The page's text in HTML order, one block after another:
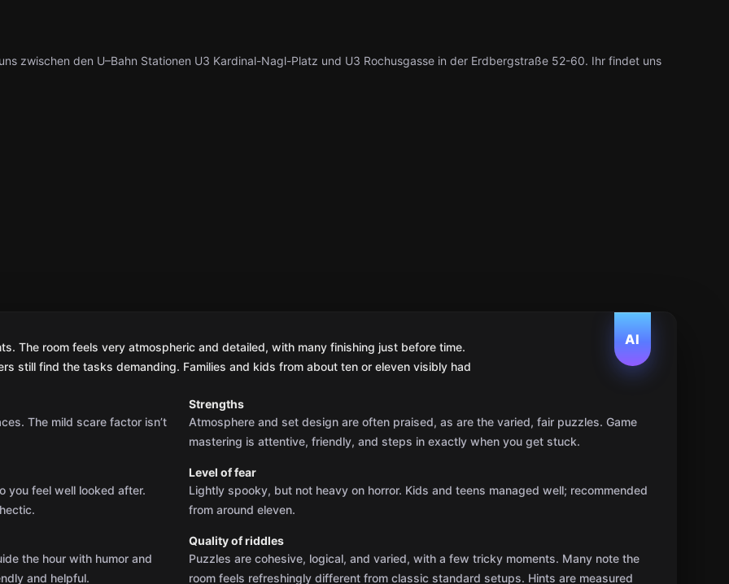
zwischen den U–Bahn Stationen U3 Kardinal-Nagl-Platz und U3 Rochusgasse in der Erdbergstraße 52-60. Ihr findet uns
AI
The room feels very atmospheric and detailed, with many finishing just before time.
still find the tasks demanding. Families and kids from about ten or eleven visibly had
The mild scare factor isn’t
Strengths
Atmosphere and set design are often praised, as are the varied, fair puzzles. Game
mastering is attentive, friendly, and steps in exactly when you get stuck.
you feel well looked after.
Level of fear
Lightly spooky, but not heavy on horror. Kids and teens managed well; recommended
from around eleven.
the hour with humor and
and helpful.
Quality of riddles
Puzzles are cohesive, logical, and varied, with a few tricky moments. Many note the
room feels refreshingly different from classic standard setups. Hints are measured